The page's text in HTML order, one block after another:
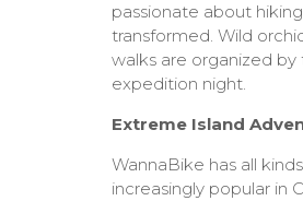
passionate about
transformed. Wild
walks are organized
expedition night.
Extreme Island
WannaBike has all
increasingly popular in